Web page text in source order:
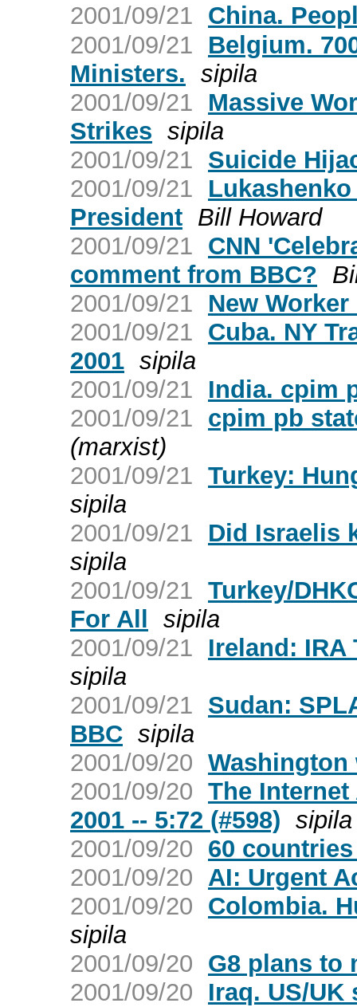
2001/09/21 China.
2001/09/21
Belgium.
Ministers. sipila
2001/09/21
Massive
Strikes sipila
2001/09/21 Suicide
2001/09/21
President Bill Howard
2001/09/21 CNN
comment from BBC?
2001/09/21
New
2001/09/21 Cuba. NY
2001 sipila
2001/09/21
India. cpim
2001/09/21 cpim pb
(marxist)
2001/09/21 Turkey:
sipila
2001/09/21
Did Israelis
sipila
2001/09/21 Turkey/
For All sipila
2001/09/21
Ireland: IRA
sipila
2001/09/21 Sudan:
BBC sipila
2001/09/20 Washington
2001/09/20 The Internet
2001 -- 5:72 (#598) sipila
2001/09/20 60
2001/09/20 AI: Urgent
2001/09/20 Colombia.
sipila
2001/09/20 G8 plans to
2001/09/20
Iraq. US/